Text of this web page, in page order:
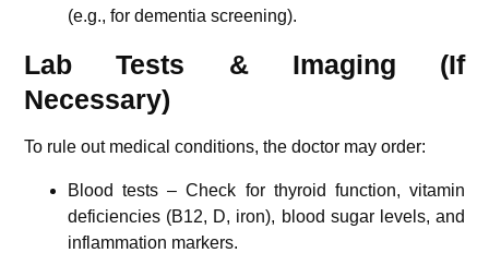
(e.g., for dementia screening).
Lab Tests & Imaging (If
Necessary)
To rule out medical conditions, the doctor may order:
Blood tests – Check for thyroid function, vitamin
deficiencies (B12, D, iron), blood sugar levels, and
inflammation markers.